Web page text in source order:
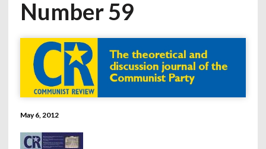
Number 59
May 6, 2012